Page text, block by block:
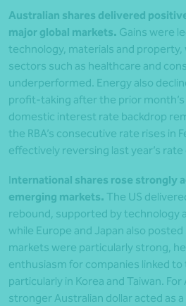
Australian shares delivered
major global markets. Gains were
technology, materials and
sectors such as healthcare and
underperformed. Energy also
profit-taking after the prior
domestic interest rate backdrop
the RBA’s consecutive rate rises in
effectively reversing last year’s rate
International shares rose strongly
emerging markets. The US
rebound, supported by technology
while Europe and Japan also
markets were particularly strong,
enthusiasm for companies linked to
particularly in Korea and Taiwan.
stronger Australian dollar acted as